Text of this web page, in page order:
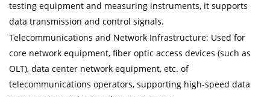
testing equipment and measuring instruments, it supports
data transmission and control signals.
Telecommunications and Network Infrastructure: Used for
core network equipment, fiber optic access devices (such as
OLT), data center network equipment, etc. of
telecommunications operators, supporting high-speed data